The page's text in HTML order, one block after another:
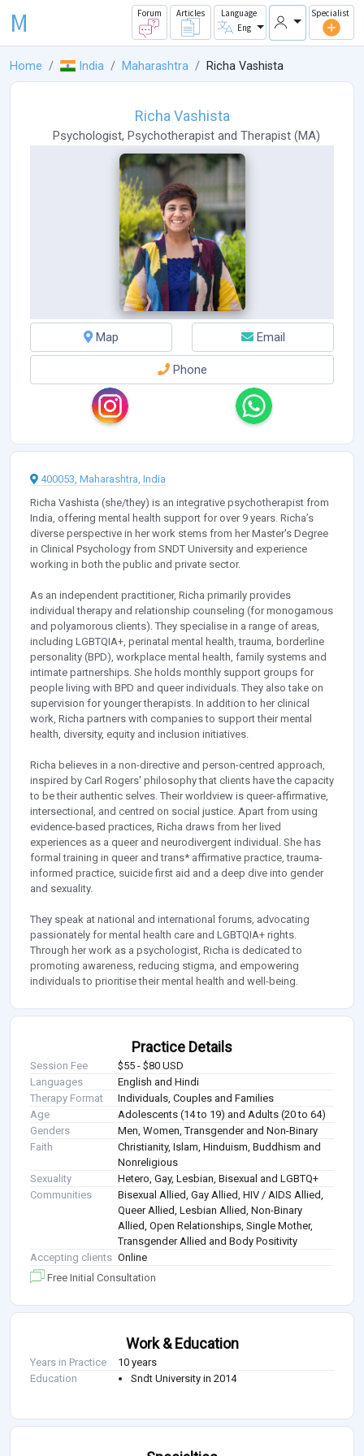
M Forum Articles
Language
Eng
Specialist
Home India Maharashtra Richa Vashista
Richa Vashista
Psychologist, Psychotherapistand Therapist (MA)
Map Email
Phone
400053, Maharashtra, India
Richa Vashista (she/they) is an integrative psychotherapist from
India, offering mental health support for over 9 years. Richa’s
diverse perspective in her work stems from her Master's Degree
in Clinical Psychology from SNDT University and experience
working in both the public and private sector.
As an independent practitioner, Richa primarily provides
individual therapy and relationship counseling (for monogamous
and polyamorous clients). They specialise in a range of areas,
including LGBTQIA+, perinatal mental health, trauma, borderline
personality (BPD), workplace mental health, family systems and
intimate partnerships. She holds monthly support groups for
people living with BPD and queer individuals. They also take on
supervision for younger therapists. In addition to her clinical
work, Richa partners with companies to support their mental
health, diversity, equity and inclusion initiatives.
Richa believes in a non-directive and person-centred approach,
inspired by Carl Rogers' philosophy that clients have the capacity
to be their authentic selves. Their worldview is queer-affirmative,
intersectional, and centred on social justice. Apart from using
evidence-based practices, Richa draws from her lived
experiences as a queer and neurodivergent individual. She has
formal training in queer and trans* affirmative practice, trauma-
informed practice, suicide first aid and a deep dive into gender
and sexuality.
They speak at national and international forums, advocating
passionately for mental health care and LGBTQIA+ rights.
Through her work as a psychologist, Richa is dedicated to
promoting awareness, reducing stigma, and empowering
individuals to prioritise their mental health and well-being.
Practice Details
Session Fee
$55 - $80 USD
Languages
English and Hindi
Therapy Format
Individuals, Couples and Families
Age
Adolescents (14 to 19) and Adults (20 to 64)
Genders
Men, Women, Transgender and Non-Binary
Faith
Christianity, Islam, Hinduism, Buddhism and
Nonreligious
Sexuality
Hetero, Gay, Lesbian, Bisexual and LGBTQ+
Communities
Bisexual Allied, Gay Allied, HIV / AIDS Allied,
Queer Allied, Lesbian Allied, Non-Binary
Allied, Open Relationships, Single Mother,
Transgender Allied and Body Positivity
Accepting clients Online
Free Initial Consultation
Work & Education
Years in Practice
10 years
Education
Sndt University in 2014